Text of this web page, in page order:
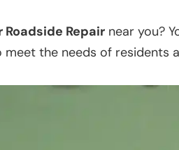
Roadside Repair near you?
the needs of residents